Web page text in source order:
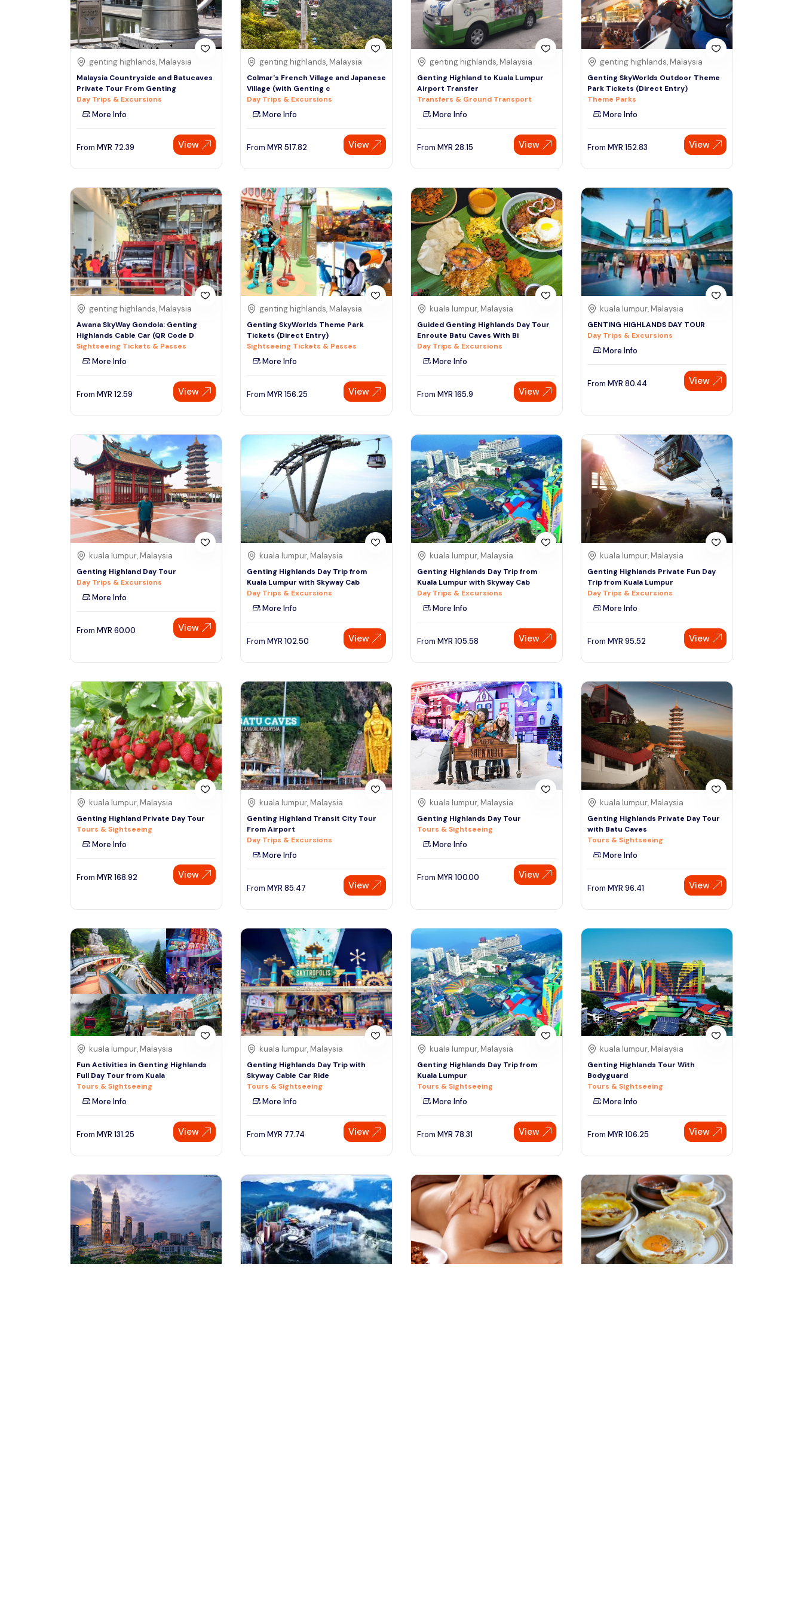
See More
Speak to our expert at
+60 19-696 9325
genting highlands, Malaysia
Malaysia Countryside and Batucaves
Private Tour From Genting
Day Trips & Excursions
More Info
From MYR 72.39 View
genting highlands, Malaysia
Colmar's French Village and Japanese
Village (with Genting c
Day Trips & Excursions
More Info
From MYR 517.82 View
genting highlands, Malaysia
Genting Highland to Kuala Lumpur
Airport Transfer
Transfers & Ground Transport
More Info
From MYR 28.15 View
genting highlands, Malaysia
Genting SkyWorlds Outdoor Theme
Park Tickets (Direct Entry)
Theme Parks
More Info
From MYR 152.83 View
genting highlands, Malaysia
Awana SkyWay Gondola: Genting
Highlands Cable Car (QR Code D
Sightseeing Tickets & Passes
More Info
From MYR 12.59 View
genting highlands, Malaysia
Genting SkyWorlds Theme Park
Tickets (Direct Entry)
Sightseeing Tickets & Passes
More Info
From MYR 156.25 View
kuala lumpur, Malaysia
Guided Genting Highlands Day Tour
Enroute Batu Caves With Bi
Day Trips & Excursions
More Info
From MYR 165.9 View
kuala lumpur, Malaysia
GENTING HIGHLANDS DAY TOUR
Day Trips & Excursions
More Info
From MYR 80.44 View
kuala lumpur, Malaysia
Genting Highland Day Tour
Day Trips & Excursions
More Info
From MYR 60.00 View
kuala lumpur, Malaysia
Genting Highlands Day Trip from
Kuala Lumpur with Skyway Cab
Day Trips & Excursions
More Info
From MYR 102.50 View
kuala lumpur, Malaysia
Genting Highlands Day Trip from
Kuala Lumpur with Skyway Cab
Day Trips & Excursions
More Info
From MYR 105.58 View
kuala lumpur, Malaysia
Genting Highlands Private Fun Day
Trip from Kuala Lumpur
Day Trips & Excursions
More Info
From MYR 95.52 View
kuala lumpur, Malaysia
Genting Highland Private Day Tour
Tours & Sightseeing
More Info
From MYR 168.92 View
kuala lumpur, Malaysia
Genting Highland Transit City Tour
From Airport
Day Trips & Excursions
More Info
From MYR 85.47 View
kuala lumpur, Malaysia
Genting Highlands Day Tour
Tours & Sightseeing
More Info
From MYR 100.00 View
kuala lumpur, Malaysia
Genting Highlands Private Day Tour
with Batu Caves
Tours & Sightseeing
More Info
From MYR 96.41 View
kuala lumpur, Malaysia
Fun Activities in Genting Highlands
Full Day Tour from Kuala
Tours & Sightseeing
More Info
From MYR 131.25 View
kuala lumpur, Malaysia
Genting Highlands Day Trip with
Skyway Cable Car Ride
Tours & Sightseeing
More Info
From MYR 77.74 View
kuala lumpur, Malaysia
Genting Highlands Day Trip from
Kuala Lumpur
Tours & Sightseeing
More Info
From MYR 78.31 View
kuala lumpur, Malaysia
Genting Highlands Tour With
Bodyguard
Tours & Sightseeing
More Info
From MYR 106.25 View